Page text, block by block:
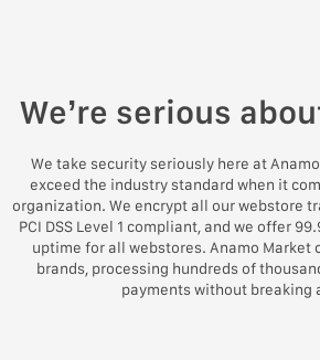
We’re serious
We take security seriously here at
exceed the industry standard when it
organization. We encrypt all our webstore
PCI DSS Level 1 compliant, and we offer
uptime for all webstores. Anamo Market
brands, processing hundreds of
payments without breaking